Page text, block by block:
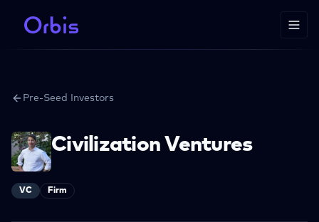
Pre-Seed Investors
Civilization Ventures
VC Firm